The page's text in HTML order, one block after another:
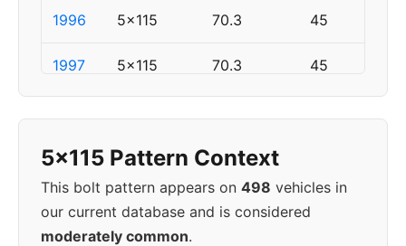
1996 5x115 70.3 45
1997 5x115 70.3 45
5x115 70.3 45
1999 5x115 45
2000 5x115 70.3
5x115 Pattern Context
This bolt pattern appears on 498 vehicles in
our current database and is considered
moderately common.